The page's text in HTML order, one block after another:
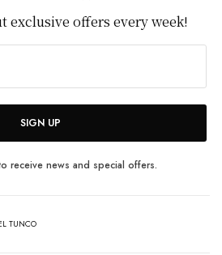
exclusive offers every week!
SIGN UP
receive news and special offers.
TUNCO